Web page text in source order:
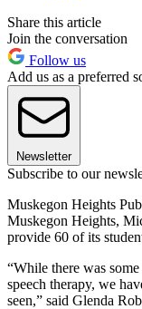
Share this article
Join the conversation
Follow us
Add us as a preferred
Newsletter
Subscribe to our
Muskegon Heights
Muskegon Heights,
provide 60 of its
“While there was
speech therapy, we
seen,” said Glenda